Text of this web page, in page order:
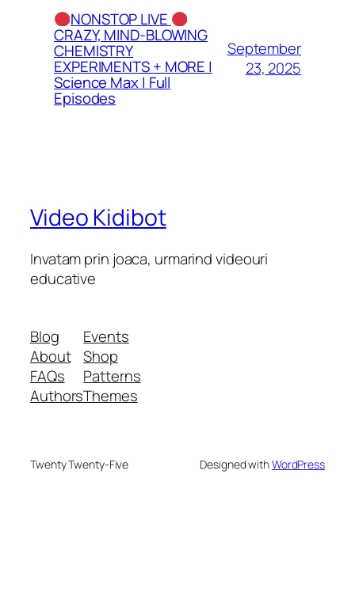
NONSTOP LIVE
CRAZY, MIND-BLOWING
CHEMISTRY
EXPERIMENTS + MORE |
Science Max | Full
Episodes
September
23, 2025
Video Kidibot
Invatam prin joaca, urmarind videouri
educative
Blog
About
FAQs
Authors
Events
Shop
Patterns
Themes
Twenty Twenty-Five Designed withWordPress